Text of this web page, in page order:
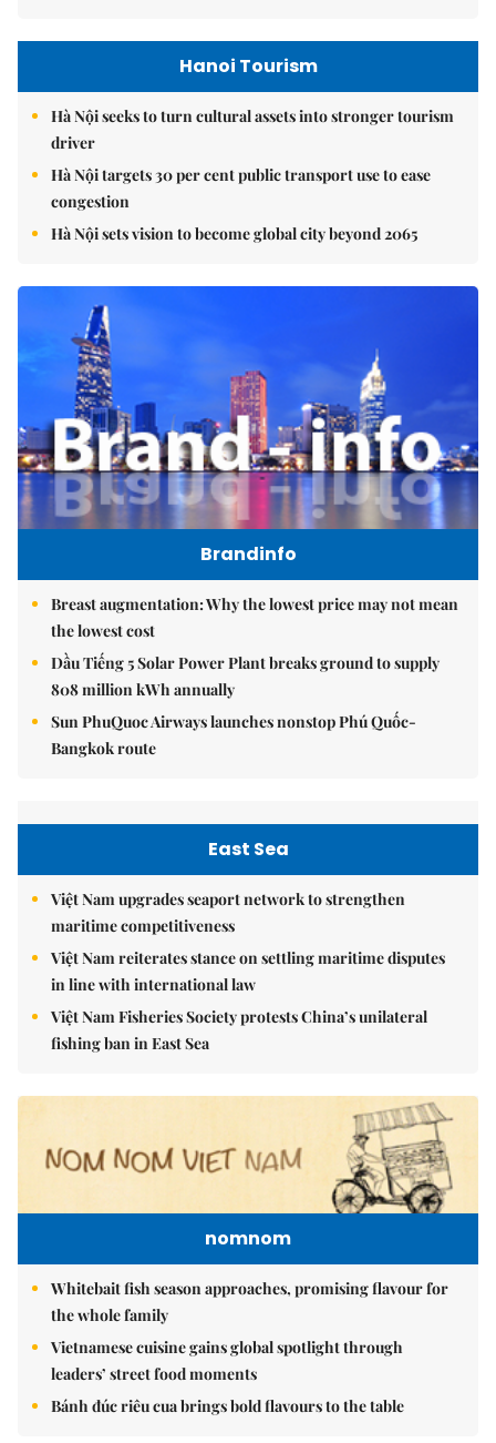
Hanoi Tourism
Hà Nội seeks to turn cultural assets into stronger tourism
driver
Hà Nội targets 30 per cent public transport use to ease
congestion
Hà Nội sets vision to become global city beyond 2065
Brandinfo
Breast augmentation: Why the lowest price may not mean
the lowest cost
Dầu Tiếng 5 Solar Power Plant breaks ground to supply
808 million kWh annually
Sun PhuQuoc Airways launches nonstop Phú Quốc-
Bangkok route
East Sea
Việt Nam upgrades seaport network to strengthen
maritime competitiveness
Việt Nam reiterates stance on settling maritime disputes
in line with international law
Việt Nam Fisheries Society protests China’s unilateral
fishing ban in East Sea
nomnom
Whitebait fish season approaches, promising flavour for
the whole family
Vietnamese cuisine gains global spotlight through
leaders’ street food moments
Bánh đúc riêu cua brings bold flavours to the table